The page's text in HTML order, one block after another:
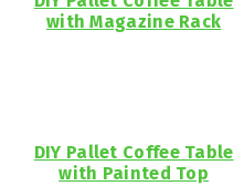
with Magazine Rack
DIY Pallet Coffee Table
with Painted Top